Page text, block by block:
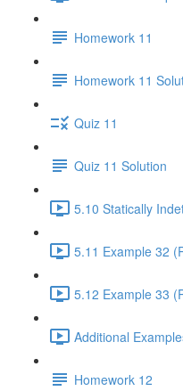
Homework 11
Homework 11
Quiz 11
Quiz 11 Solution
5.10 Statically
5.11 Example 32
5.12 Example 33
Additional
Homework 12